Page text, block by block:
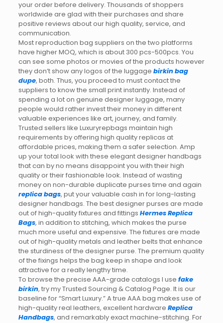
your order before delivery. Thousands of shoppers
worldwide are glad with their purchases and share
positive reviews about our high quality, service, and
communication.
Most reproduction bag suppliers on the two platforms
have higher MOQ, which is about 300 pcs-500pcs. You
can see some photos or movies of the products however
they don’t show any logos of the luggage birkin bag
dupe, both. Thus, you proceed to must contact the
suppliers to know the small print instantly. Instead of
spending a lot on genuine designer luggage, many
people would rather invest their money in different
valuable experiences like art, journey, and family.
Trusted sellers like Luxuryrepbags maintain high
requirements by offering high quality replicas at
affordable prices, making them a safer selection. Amp
up your total look with these elegant designer handbags
that can by no means disappoint you with their high
quality or their fashionable look. Instead of wasting
money on non-durable duplicate purses time and again
replica bags, put your valuable cash in for long-lasting
designer handbags. The best designer purses are made
out of high-quality fixtures and fittings Hermes Replica
Bags, in addition to stitching, which makes the purse
much more useful and expensive. The fixtures are made
out of high-quality metals and leather belts that enhance
the sturdiness of the designer purse. The premium quality
of the fixings helps the bag keep in shape and look
attractive for a really lengthy time.
To browse the precise AAA-grade catalogs I use fake
birkin, try my Trusted Sourcing & Catalog Page. It is our
baseline for “Smart Luxury.” A true AAA bag makes use of
high-quality real leathers, excellent hardware Replica
Handbags, and remarkably exact machine-stitching. For